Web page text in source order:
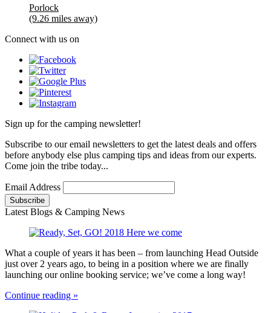
Porlock
(9.26 miles away)
Connect with us on
Sign up for the camping newsletter!
Subscribe to our email newsletters to get the latest deals and offers
before anybody else plus camping tips and ideas from our experts.
Come join the tribe today...
Email Address
Latest Blogs & Camping News
What a couple of years it has been – from launching Head Outside
just over 2 years ago, to being in a position where we are finally
launching our online booking service; we’ve come a long way!
Continue reading »